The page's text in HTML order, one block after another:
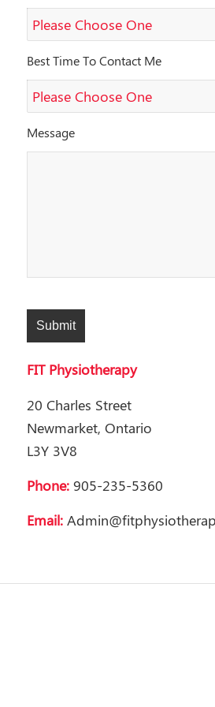
Best Time To Contact Me
Message
FIT Physiotherapy
20 Charles Street
Newmarket, Ontario
L3Y 3V8
Phone:905-235-5360
Email: